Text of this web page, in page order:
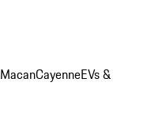
MacanCayenneEVs &